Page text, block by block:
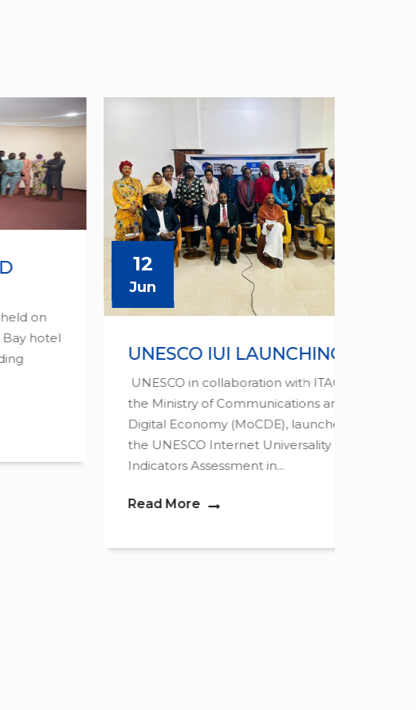
UNESCO IUI LAUNCHING
UNESCO in collaboration with ITAG and
the Ministry of Communications and
Digital Economy (MoCDE), launched
the UNESCO Internet Universality
Indicators Assessment in...
Read More